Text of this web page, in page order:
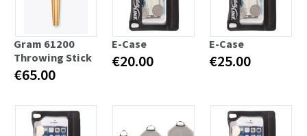
Gram 61200
Throwing Stick
€65.00
E-Case
€20.00
E-Case
€25.00